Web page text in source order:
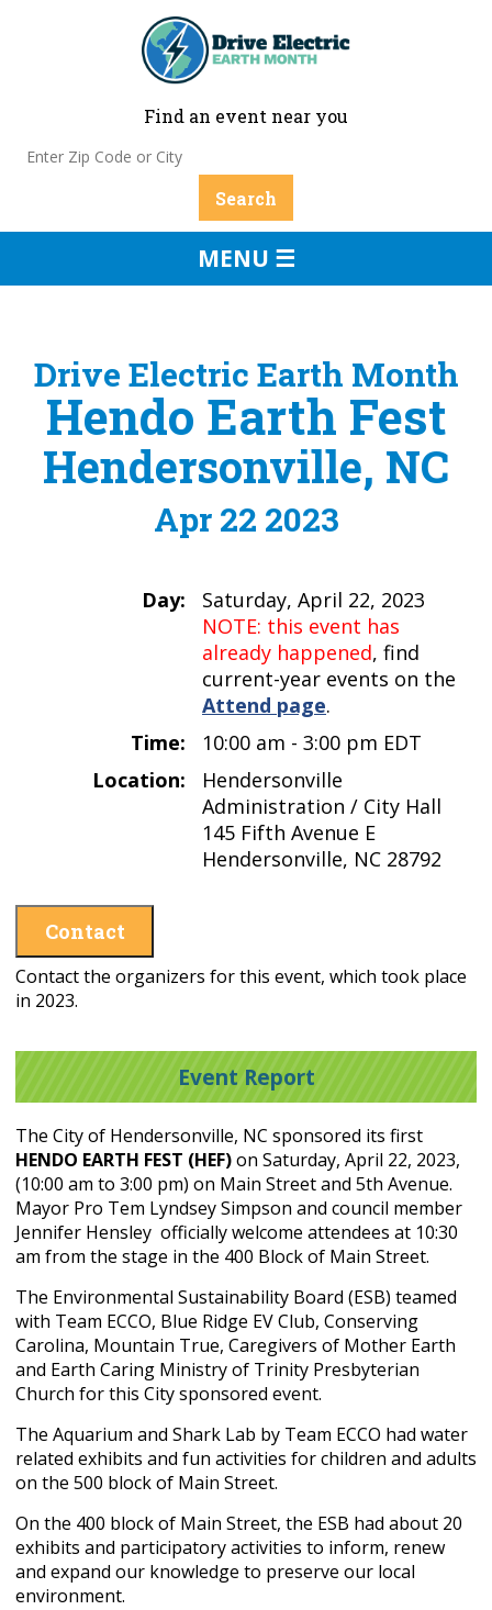
Find an event near you
MENU ☰
Drive Electric Earth Month
Hendo Earth Fest
Hendersonville, NC
Apr 22 2023
Day:
Saturday, April 22, 2023
NOTE: this event has
already happened, find
current-year events on the
Attend page.
Time:
10:00 am - 3:00 pm EDT
Location:
Hendersonville
Administration / City Hall
145 Fifth Avenue E
Hendersonville, NC 28792
Contact
Contact the organizers for this event, which took place
in 2023.
Event Report
The City of Hendersonville, NC sponsored its first
HENDO EARTH FEST (HEF)on Saturday, April 22, 2023,
(10:00 am to 3:00 pm) on Main Street and 5th Avenue.
Mayor Pro Tem Lyndsey Simpson and council member
Jennifer Hensley officially welcome attendees at 10:30
am from the stage in the 400 Block of Main Street.
The Environmental Sustainability Board (ESB) teamed
with Team ECCO, Blue Ridge EV Club, Conserving
Carolina, Mountain True, Caregivers of Mother Earth
and Earth Caring Ministry of Trinity Presbyterian
Church for this City sponsored event.
The Aquarium and Shark Lab by Team ECCO had water
related exhibits and fun activities for children and adults
on the 500 block of Main Street.
On the 400 block of Main Street, the ESB had about 20
exhibits and participatory activities to inform, renew
and expand our knowledge to preserve our local
environment.